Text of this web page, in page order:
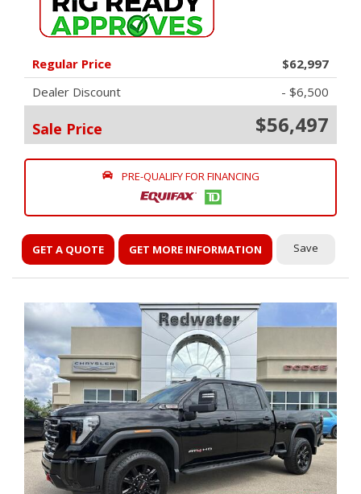
Regular Price
$62,997
Dealer Discount
- $6,500
Sale Price $56,497
PRE-QUALIFY FOR FINANCING
GET A QUOTE GET MORE INFORMATION Save